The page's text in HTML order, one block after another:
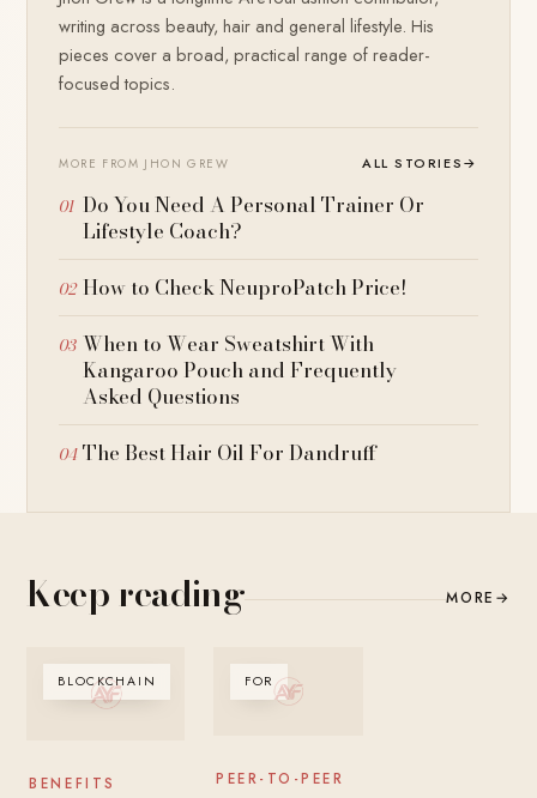
writing across beauty, hair and general lifestyle. His
pieces cover a broad, practical range of reader-
focused topics.
MORE FROM JHON GREW ALL STORIES→
Do You Need A Personal Trainer Or
Lifestyle Coach?
How to Check NeuproPatch Price!
When to Wear Sweatshirt With
Kangaroo Pouch and Frequently
Asked Questions
The Best Hair Oil For Dandruff
Keep reading MORE →
BLOCKCHAIN
BENEFITS
FOR
PEER-TO-PEER